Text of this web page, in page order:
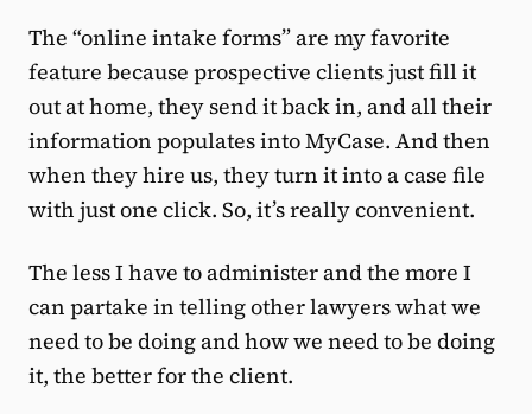
The “online intake forms” are my favorite
feature because prospective clients just fill it
out at home, they send it back in, and all their
information populates into MyCase. And then
when they hire us, they turn it into a case file
with just one click. So, it’s really convenient.
The less I have to administer and the more I
can partake in telling other lawyers what we
need to be doing and how we need to be doing
it, the better for the client.